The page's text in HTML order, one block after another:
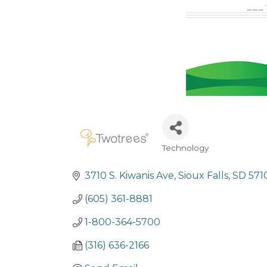
Categories
Technology
3710 S. Kiwanis Ave Sioux Falls SD
(605) 361-8881
1-800-364-5700
(316) 636-2166